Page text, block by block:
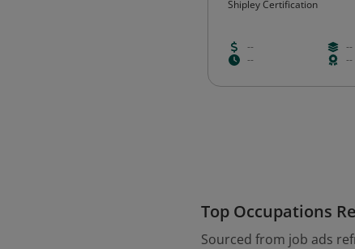
Shipley Certification
--
--
--
--
Top Occupations
Sourced from job ads